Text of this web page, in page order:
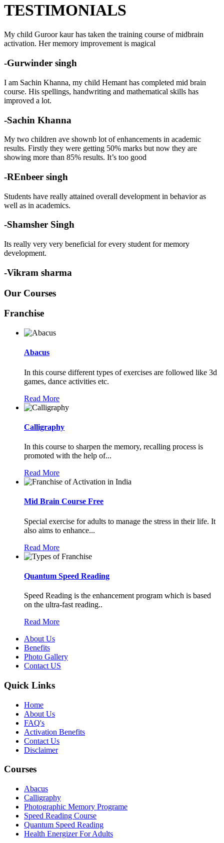
TESTIMONIALS
My child Guroor kaur has taken the training course of midbrain
activation. Her memory improvement is magical
-Gurwinder singh
I am Sachin Khanna, my child Hemant has completed mid brain
course. His spellings, handwriting and mathematical skills has
improved a lot.
-Sachin Khanna
My two children ave shownb lot of enhancements in academic
results. Firstly they were getting 50% marks but now they are
showing more than 85% results. It’s too good
-REnbeer singh
Students have really attained overall development in behavior as
well as in academics.
-Shamsher Singh
Its really very very beneficial for every student for memory
development.
-Vikram sharma
Our Courses
Franchise
Abacus
In this course different types of exercises are followed like 3d
games, dance activities etc.
Read More
Calligraphy
In this course to sharpen the memory, recalling process is
promoted with the help of...
Read More
Mid Brain Course Free
Special exercise for adults to manage the stress in their life. It
also aims to enhance...
Read More
Quantum Speed Reading
Speed Reading is the enhancement program which is based
on the ultra-fast reading..
Read More
About Us
Benefits
Photo Gallery
Contact US
Quick Links
Home
About Us
FAQ's
Activation Benefits
Contact Us
Disclaimer
Courses
Abacus
Calligraphy
Photographic Memory Programe
Speed Reading Course
Quantum Speed Reading
Health Energizer For Adults